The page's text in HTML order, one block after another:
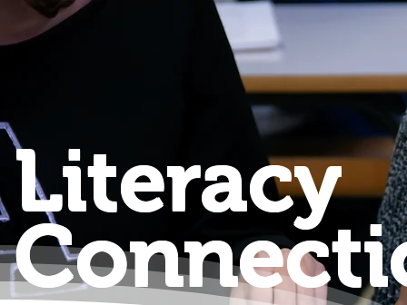
Literacy